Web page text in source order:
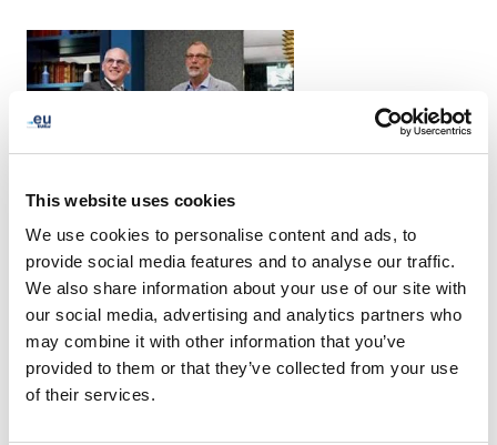
This website uses cookies
We use cookies to personalise content and ads, to
provide social media features and to analyse our traffic.
We also share information about your use of our site with
our social media, advertising and analytics partners who
may combine it with other information that you’ve
provided to them or that they’ve collected from your use
of their services.
share via LinkedInTwitterFacebook